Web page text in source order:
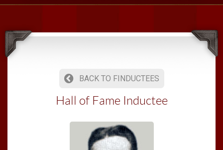
BACK TO FINDUCTEES
Hall of Fame Inductee